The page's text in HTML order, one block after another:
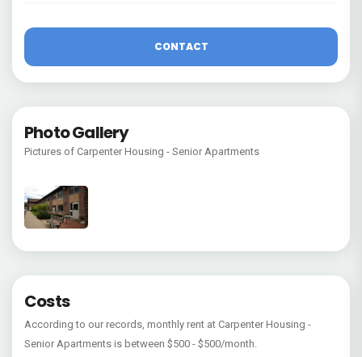
CONTACT
Photo Gallery
Pictures of Carpenter Housing - Senior Apartments
Costs
According to our records, monthly rent at Carpenter Housing -
Senior Apartments is between $500 - $500/month.